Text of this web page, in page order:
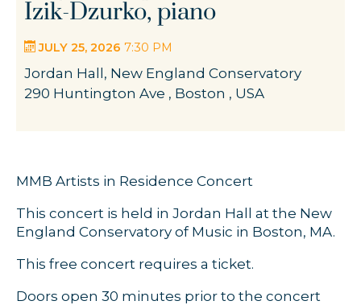
Izik-Dzurko, piano
JULY 25, 2026 7:30 PM
Jordan Hall, New England Conservatory
290 Huntington Ave , Boston , USA
MMB Artists in Residence Concert
This concert is held in Jordan Hall at the New
England Conservatory of Music in Boston, MA.
This free concert requires a ticket.
Doors open 30 minutes prior to the concert